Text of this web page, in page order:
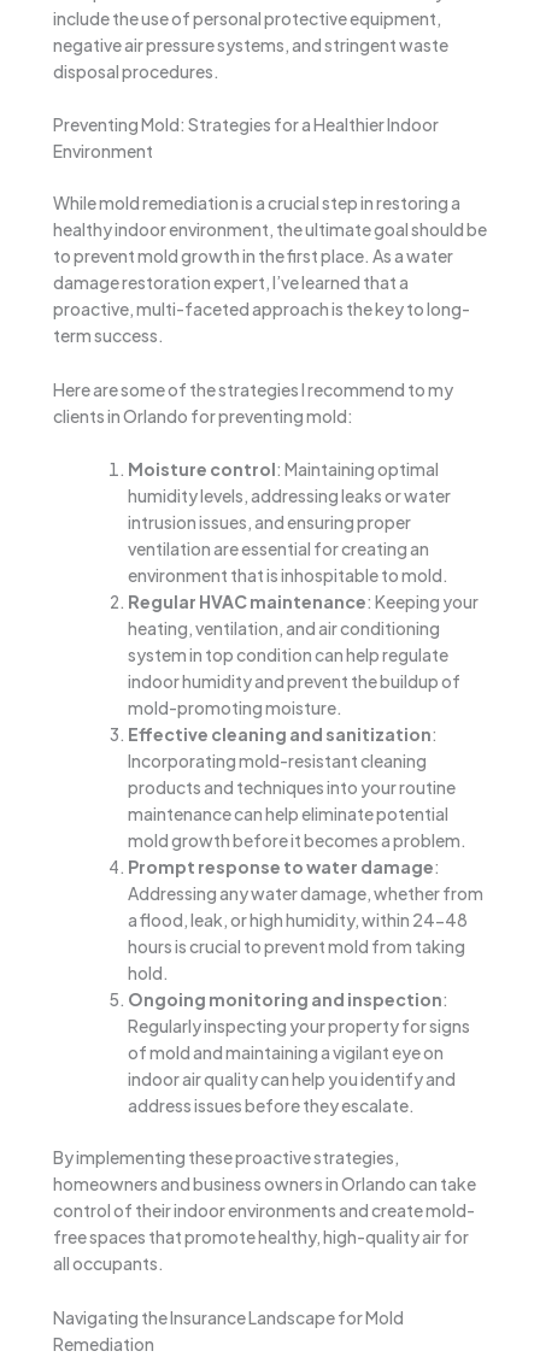
include the use of personal protective equipment,
negative air pressure systems, and stringent waste
disposal procedures.
Preventing Mold: Strategies for a Healthier Indoor
Environment
While mold remediation is a crucial step in restoring a
healthy indoor environment, the ultimate goal should be
to prevent mold growth in the first place. As a water
damage restoration expert, I’ve learned that a
proactive, multi-faceted approach is the key to long-
term success.
Here are some of the strategies I recommend to my
clients in Orlando for preventing mold:
Moisture control: Maintaining optimal
humidity levels, addressing leaks or water
intrusion issues, and ensuring proper
ventilation are essential for creating an
environment that is inhospitable to mold.
Regular HVAC maintenance: Keeping your
heating, ventilation, and air conditioning
system in top condition can help regulate
indoor humidity and prevent the buildup of
mold-promoting moisture.
Effective cleaning and sanitization:
Incorporating mold-resistant cleaning
products and techniques into your routine
maintenance can help eliminate potential
mold growth before it becomes a problem.
Prompt response to water damage:
Addressing any water damage, whether from
a flood, leak, or high humidity, within 24-48
hours is crucial to prevent mold from taking
hold.
Ongoing monitoring and inspection:
Regularly inspecting your property for signs
of mold and maintaining a vigilant eye on
indoor air quality can help you identify and
address issues before they escalate.
By implementing these proactive strategies,
homeowners and business owners in Orlando can take
control of their indoor environments and create mold-
free spaces that promote healthy, high-quality air for
all occupants.
Navigating the Insurance Landscape for Mold
Remediation